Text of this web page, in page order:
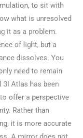
to sit with
what is unresolved
it as a problem.
of light, but a
dissolves. You
need to remain
3I Atlas has been
offer a perspective
Rather than
it is more accurate